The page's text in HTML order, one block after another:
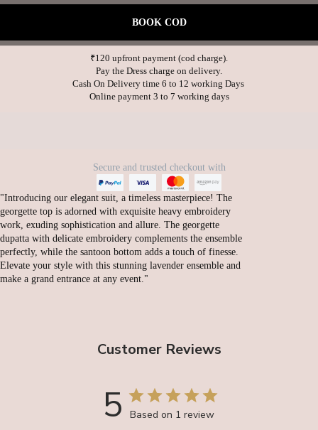
BOOK COD
₹120 upfront payment (cod charge).
Pay the Dress charge on delivery.
Cash On Delivery time 6 to 12 working Days
Online payment 3 to 7 working days
Secure and trusted checkout with
"Introducing our elegant suit, a timeless masterpiece! The
georgette top is adorned with exquisite heavy embroidery
work, exuding sophistication and allure. The georgette
dupatta with delicate embroidery complements the ensemble
perfectly, while the santoon bottom adds a touch of finesse.
Elevate your style with this stunning lavender ensemble and
make a grand entrance at any event."
Customer Reviews
5 Based on 1 review